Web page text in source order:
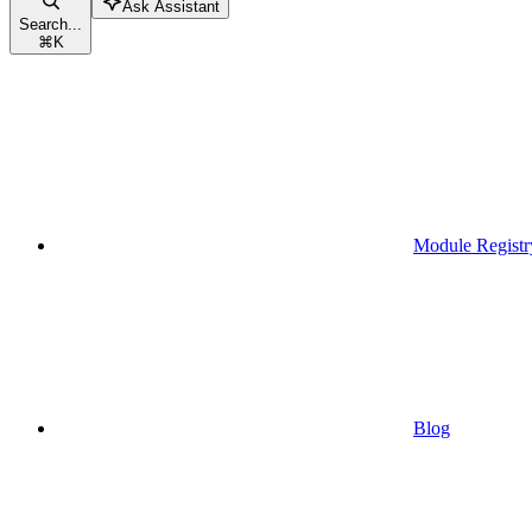
Search...
⌘K
Ask Assistant
Module
Blog